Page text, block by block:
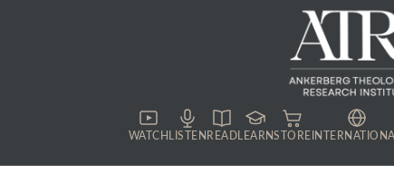
WATCH LISTEN READLEARNSTORE